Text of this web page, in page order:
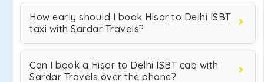
How early should I book Hisar to Delhi ISBT
taxi with Sardar Travels?
Can I book a Hisar to Delhi ISBT cab with
Sardar Travels over the phone?